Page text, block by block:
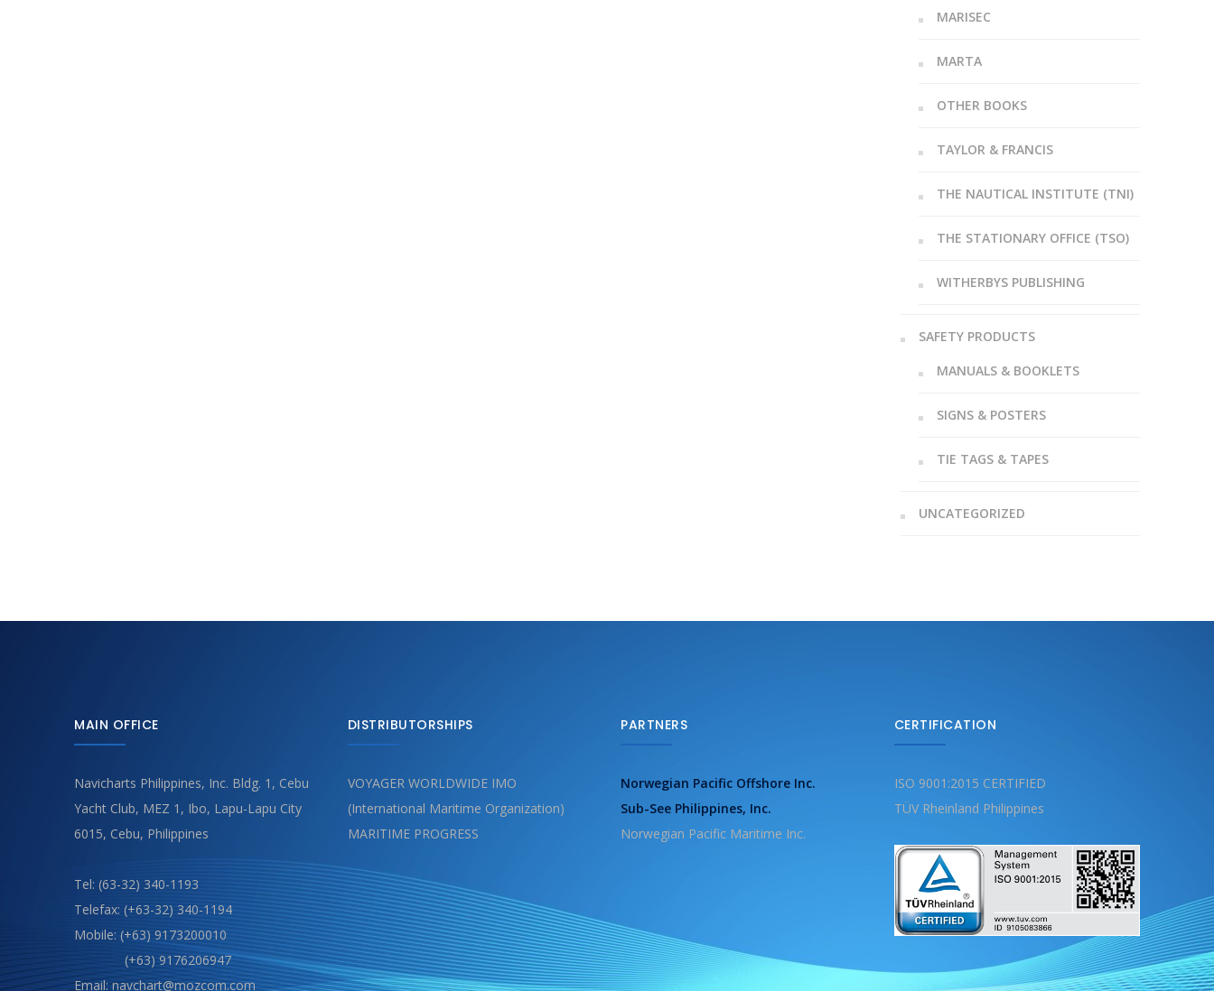
MARISEC
MARTA
OTHER BOOKS
TAYLOR & FRANCIS
THE NAUTICAL INSTITUTE (TNI)
THE STATIONARY OFFICE (TSO)
WITHERBYS PUBLISHING
SAFETY PRODUCTS
MANUALS & BOOKLETS
SIGNS & POSTERS
TIE TAGS & TAPES
UNCATEGORIZED
MAIN OFFICE
Navicharts Philippines, Inc. Bldg. 1, Cebu
Yacht Club, MEZ 1, Ibo, Lapu-Lapu City
6015, Cebu, Philippines
Tel: (63-32) 340-1193
Telefax: (+63-32) 340-1194
Mobile: (+63) 9173200010
(+63) 9176206947
Email: navchart@mozcom.com
DISTRIBUTORSHIPS
VOYAGER WORLDWIDE IMO
(International Maritime Organization)
MARITIME PROGRESS
PARTNERS
Norwegian Pacific Offshore Inc.
Sub-See Philippines, Inc.
Norwegian Pacific Maritime Inc.
CERTIFICATION
ISO 9001:2015 CERTIFIED
TÜV Rheinland Philippines